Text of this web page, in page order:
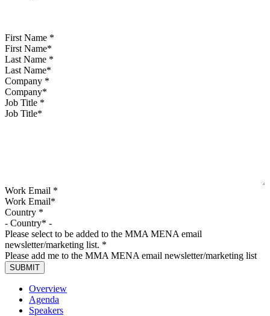
First Name *
Last Name *
Company *
Job Title *
Work Email *
Country *
Please select to be added to the MMA MENA email
newsletter/marketing list. *
Please add me to the MMA MENA email newsletter/marketing list
Overview
Agenda
Speakers